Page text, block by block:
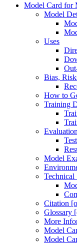
Model Card for
Model
Uses
Bias,
How to
Training
Evaluation
Model
Technical
Citation
Glossary
More
Model
Model